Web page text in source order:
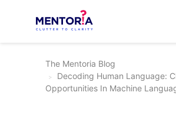
The Mentoria Blog
Decoding Human Language:
Opportunities In Machine